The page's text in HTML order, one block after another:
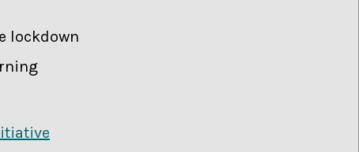
lockdown